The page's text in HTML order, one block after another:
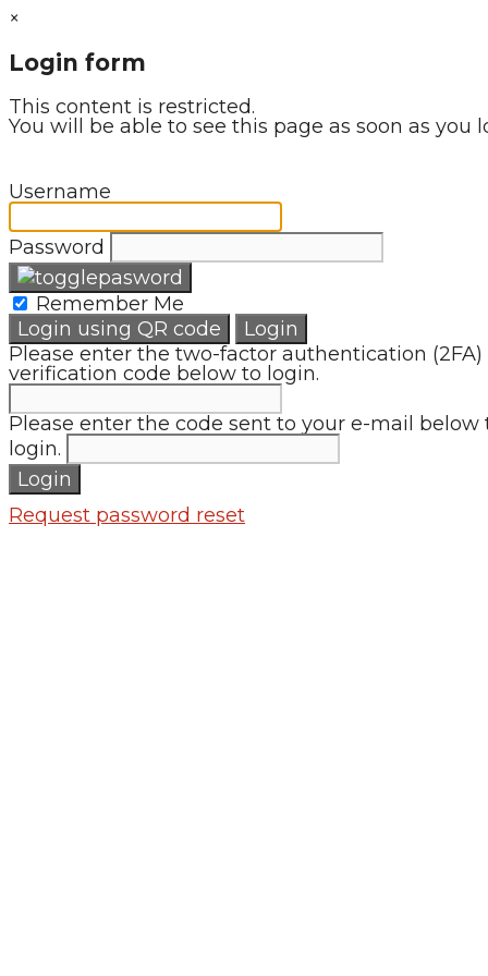
×
Login form
This content is restricted.
You will be able to see this page as soon as you
Username
Password
Remember Me
Login using QR code
Login
Please enter the two-factor authentication (2FA)
verification code below to login.
Please enter the code sent to your e-mail below
login.
Login
Request password reset